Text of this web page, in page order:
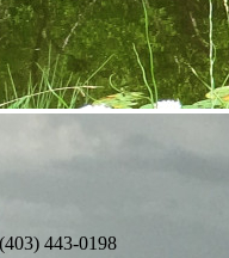
443-0198